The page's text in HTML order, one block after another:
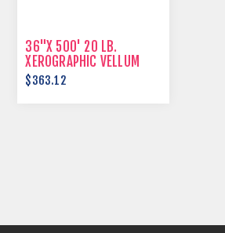
36"X 500' 20 LB.
XEROGRAPHIC VELLUM
$363.12